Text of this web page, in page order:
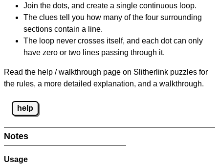
Join the dots, and create a single continuous loop.
The clues tell you how many of the four surrounding
sections contain a line.
The loop never crosses itself, and each dot can only
have zero or two lines passing through it.
Read the help / walkthrough page on Slitherlink puzzles for
the rules, a more detailed explanation, and a walkthrough.
help
Notes
Usage